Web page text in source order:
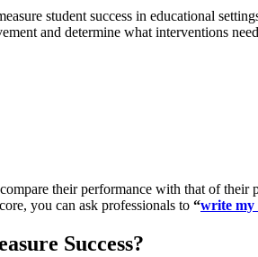
student success in educational
and determine what interventions
their performance with that of
you can ask professionals to “write my
Success?